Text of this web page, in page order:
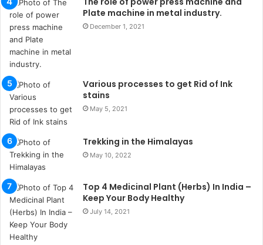
a
a
ı
e
s
p
i
t
i
k
u
m
a
r
s
i
Plate machine in metal industry.
December 1, 2021
Various processes to get Rid of Ink
stains
May 5, 2021
Trekking in the Himalayas
May 10, 2022
Top 4 Medicinal Plant (Herbs) In India –
Keep Your Body Healthy
July 14, 2021